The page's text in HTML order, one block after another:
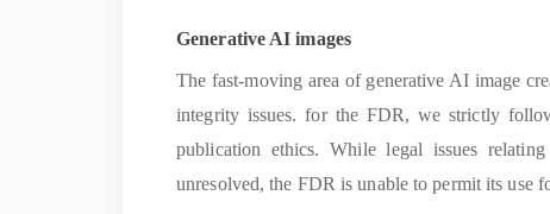
Generative AI images
The fast-moving area of generative AI image
integrity issues. for the FDR, we strictly
publication ethics. While legal issues
unresolved, the FDR is unable to permit its use